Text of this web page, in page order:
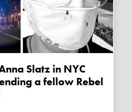
a fellow Rebel